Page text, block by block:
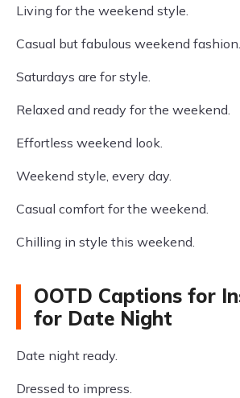
Living for the weekend style.
Casual but fabulous weekend fashion.
Saturdays are for style.
Relaxed and ready for the weekend.
Effortless weekend look.
Weekend style, every day.
Casual comfort for the weekend.
Chilling in style this weekend.
OOTD Captions for
for Date Night
Date night ready.
Dressed to impress.